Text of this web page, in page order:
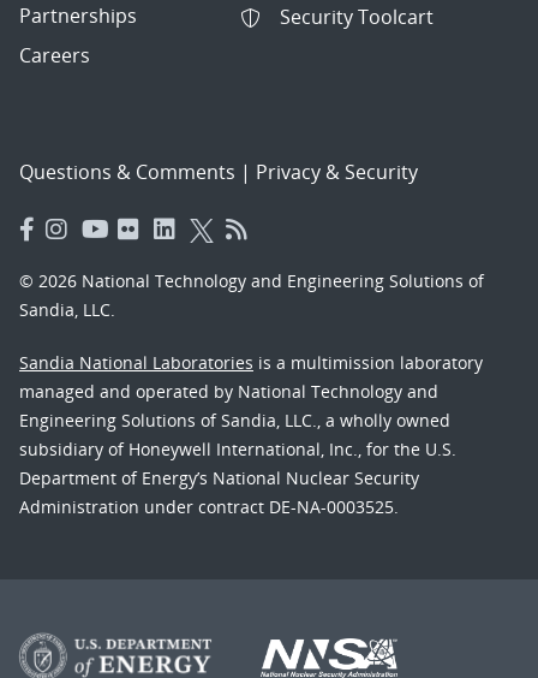
Partnerships
Careers
Security Toolcart
Questions & Comments | Privacy & Security
© 2026 National Technology and Engineering Solutions of
Sandia, LLC.
Sandia National Laboratories is a multimission laboratory
managed and operated by National Technology and
Engineering Solutions of Sandia, LLC., a wholly owned
subsidiary of Honeywell International, Inc., for the U.S.
Department of Energy’s National Nuclear Security
Administration under contract DE-NA-0003525.